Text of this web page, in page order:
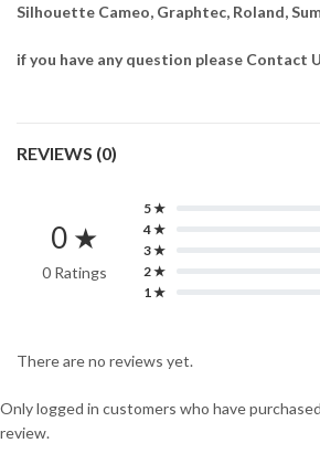
Silhouette Cameo, Graphtec, Roland,
if you have any question please Contact
REVIEWS (0)
0 ★
0 Ratings
5 ★
4 ★
3 ★
2 ★
1 ★
There are no reviews yet.
Only logged in customers who have
review.